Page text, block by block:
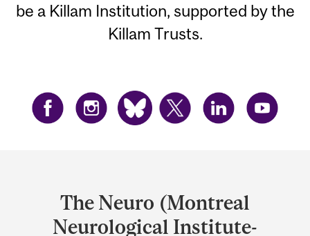
be a Killam Institution, supported by the
Killam Trusts.
University
The Neuro (Montreal
Neurological Institute-